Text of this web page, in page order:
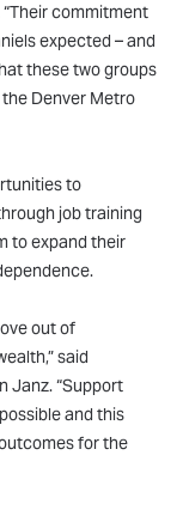
commitment
expected – and
these two groups
Denver Metro
to
job training
to expand their
out of
said
Janz. “Support
and this
for the